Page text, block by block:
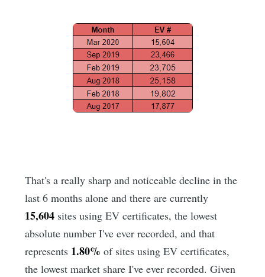
That's a really sharp and noticeable decline in the
last 6 months alone and there are currently
15,604 sites using EV certificates, the lowest
absolute number I've ever recorded, and that
represents 1.80% of sites using EV certificates,
the lowest market share I've ever recorded. Given